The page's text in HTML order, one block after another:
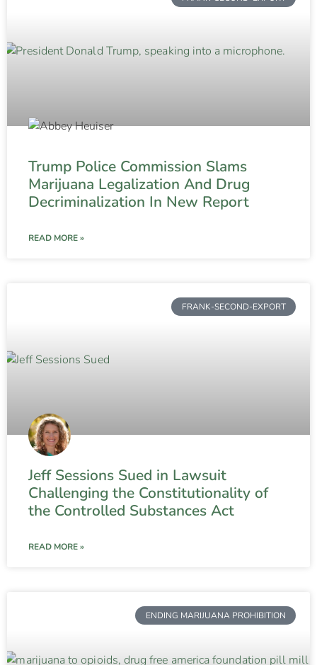
Trump Police Commission Slams
Marijuana Legalization And Drug
Decriminalization In New Report
READ MORE »
FRANK-SECOND-EXPORT
Jeff Sessions Sued in Lawsuit
Challenging the Constitutionality of
the Controlled Substances Act
READ MORE »
ENDING MARIJUANA PROHIBITION